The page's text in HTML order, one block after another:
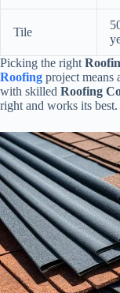
Tile
Picking the right
Roofing project means
with skilled Roofing
right and works its best.